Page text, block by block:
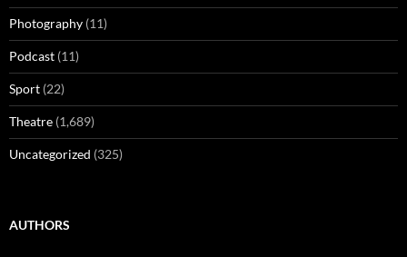
Photography (11)
Podcast (11)
Sport (22)
Theatre (1,689)
Uncategorized (325)
AUTHORS